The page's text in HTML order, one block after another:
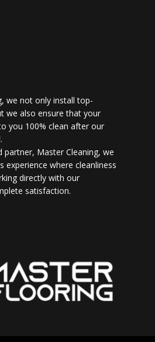
we not only install top-
we also ensure that your
you 100% clean after our
partner, Master Cleaning, we
experience where cleanliness
directly with our
satisfaction.